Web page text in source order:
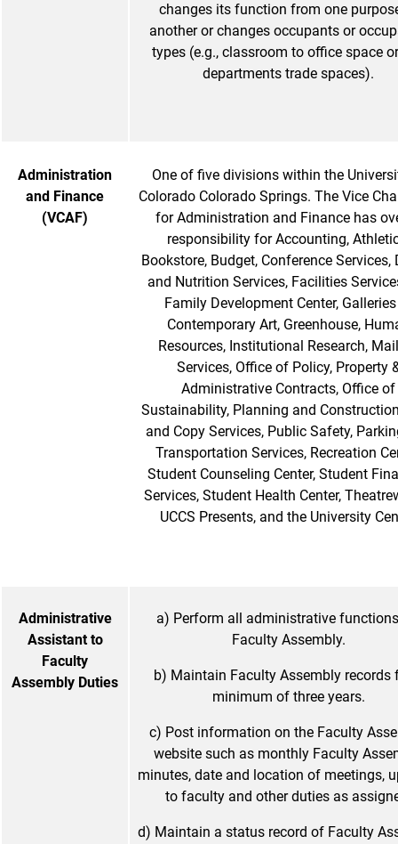
changes its function from one
another or changes occupants or
types (e.g., classroom to office space
departments trade spaces).
Administration
and Finance
(VCAF)
One of five divisions within the
Colorado Colorado Springs. The Vice
for Administration and Finance has
responsibility for Accounting,
Bookstore, Budget, Conference Services,
and Nutrition Services, Facilities
Family Development Center,
Contemporary Art, Greenhouse,
Resources, Institutional Research,
Services, Office of Policy, Property
Administrative Contracts, Office of
Sustainability, Planning and
and Copy Services, Public Safety,
Transportation Services, Recreation
Student Counseling Center, Student
Services, Student Health Center,
UCCS Presents, and the University
Administrative
Assistant to
Faculty
Assembly Duties
a) Perform all administrative
Faculty Assembly.
b) Maintain Faculty Assembly records
minimum of three years.
c) Post information on the Faculty
website such as monthly Faculty
minutes, date and location of meetings,
to faculty and other duties as
d) Maintain a status record of Faculty